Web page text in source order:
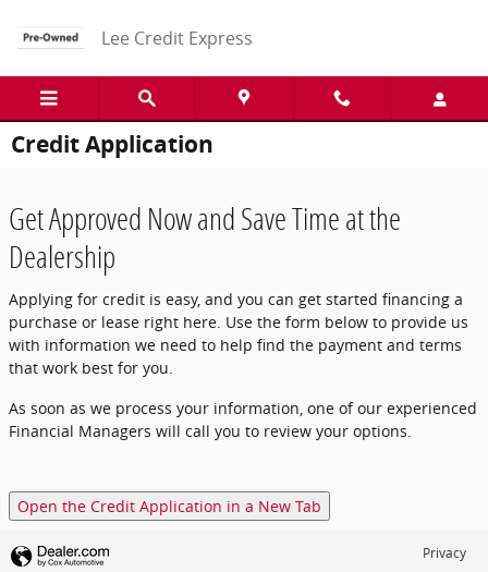
Lee Credit Express
Credit Application
Get Approved Now and Save Time at the
Dealership
Applying for credit is easy, and you can get started financing a
purchase or lease right here. Use the form below to provide us
with information we need to help find the payment and terms
that work best for you.
As soon as we process your information, one of our experienced
Financial Managers will call you to review your options.
Open the Credit Application in a New Tab
Privacy